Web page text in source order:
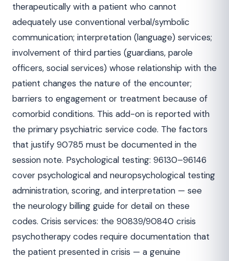
therapeutically with a patient who cannot
adequately use conventional verbal/symbolic
communication; interpretation (language) services;
involvement of third parties (guardians, parole
officers, social services) whose relationship with the
patient changes the nature of the encounter;
barriers to engagement or treatment because of
comorbid conditions. This add-on is reported with
the primary psychiatric service code. The factors
that justify 90785 must be documented in the
session note. Psychological testing: 96130–96146
cover psychological and neuropsychological testing
administration, scoring, and interpretation — see
the neurology billing guide for detail on these
codes. Crisis services: the 90839/90840 crisis
psychotherapy codes require documentation that
the patient presented in crisis — a genuine